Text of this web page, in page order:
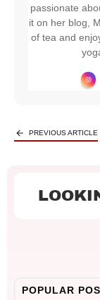
passionate
it on her blog,
of tea and
PREVIOUS ARTICLE
POPULAR